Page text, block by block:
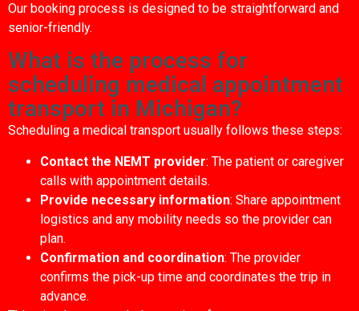
Our booking process is designed to be straightforward and
senior-friendly.
What is the process for
scheduling medical appointment
transport in Michigan?
Scheduling a medical transport usually follows these steps:
Contact the NEMT provider: The patient or caregiver
calls with appointment details.
Provide necessary information: Share appointment
logistics and any mobility needs so the provider can
plan.
Confirmation and coordination: The provider
confirms the pick-up time and coordinates the trip in
advance.